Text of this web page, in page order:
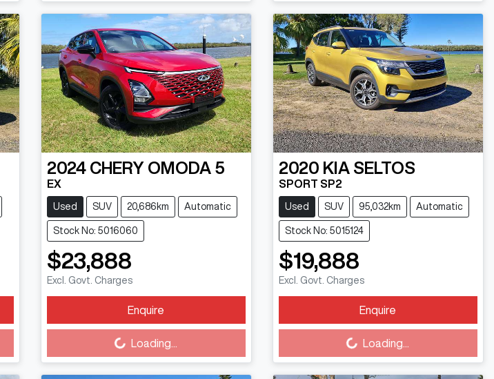
2024 CHERY OMODA 5
EX
Used SUV 20,686km Automatic
Stock No: 5016060
$23,888
Excl. Govt. Charges
Enquire
Loading...Loading...
2020 KIA SELTOS
SPORT SP2
Used SUV 95,032km Automatic
Stock No: 5015124
$19,888
Excl. Govt. Charges
Enquire
Loading...Loading...